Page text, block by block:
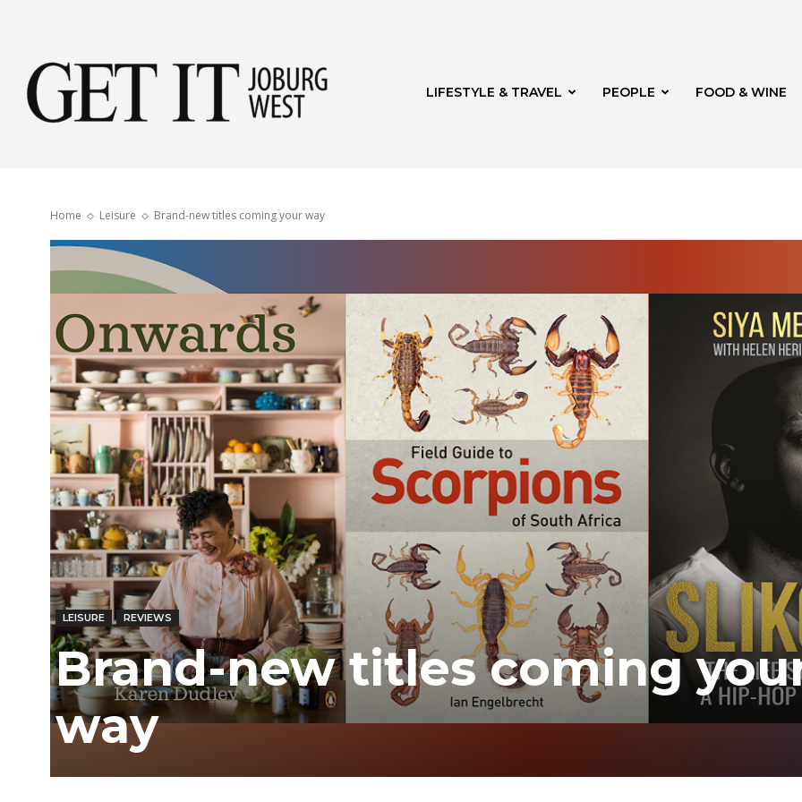
West
LIFESTYLE & TRAVEL PEOPLE FOOD & WINE
Home Leisure Brand-new titles coming your way
LEISURE REVIEWS
Brand-new titles coming
way